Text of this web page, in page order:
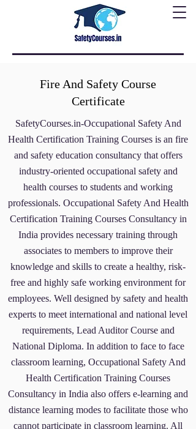
Fire And Safety Course
Certificate
SafetyCourses.in-Occupational Safety And
Health Certification Training Courses is an fire
and safety education consultancy that offers
industry-oriented occupational safety and
health courses to students and working
professionals. Occupational Safety And Health
Certification Training Courses Consultancy in
India provides necessary training through
associates to members to improve their
knowledge and skills to create a healthy, risk-
free and highly safe working environment for
employees. Well designed by safety and health
experts to meet international and national level
requirements, Lead Auditor Course and
National Diploma. In addition to face to face
classroom learning, Occupational Safety And
Health Certification Training Courses
Consultancy in India also offers e-learning and
distance learning modes to facilitate those who
cannot participate in classroom learning. All